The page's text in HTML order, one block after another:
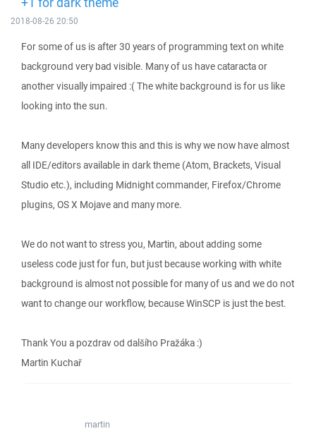
2018-08-26 20:50
For some of us is after 30 years of programming text on white
background very bad visible. Many of us have cataracta or
another visually impaired :( The white background is for us like
looking into the sun.
Many developers know this and this is why we now have almost
all IDE/editors available in dark theme (Atom, Brackets, Visual
Studio etc.), including Midnight commander, Firefox/Chrome
plugins, OS X Mojave and many more.
We do not want to stress you, Martin, about adding some
useless code just for fun, but just because working with white
background is almost not possible for many of us and we do not
want to change our workflow, because WinSCP is just the best.
Thank You a pozdrav od dalšího Pražáka :)
Martin Kuchař
martin